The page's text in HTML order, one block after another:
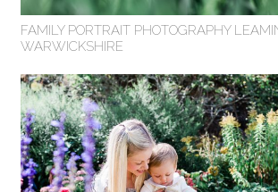
FAMILY PORTRAIT PHOTOGRAPHY
WARWICKSHIRE